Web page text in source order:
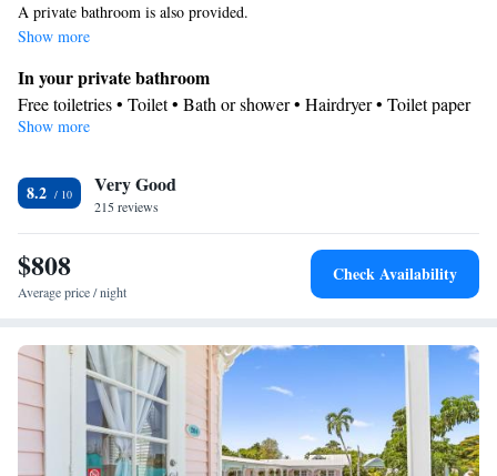
A private bathroom is also provided.
Show more
In your private bathroom
Free toiletries • Toilet • Bath or shower • Hairdryer • Toilet paper
View
Facilities
TV • Refrigerator • Linen • Hardwood or parquet floors • Flat-
screen TV • Fan • Cable channels • Towels • Air conditioning •
Tea/Coffee maker • Microwave
Smoking: No smoking
Show more
8.2 Very Good
215 reviews
$808
Average price / night
Check Availability